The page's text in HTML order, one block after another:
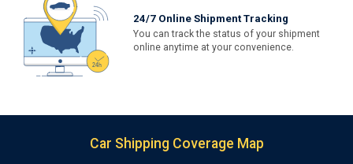
24/7 Online Shipment Tracking
You can track the status of your shipment
online anytime at your convenience.
Car Shipping Coverage Map